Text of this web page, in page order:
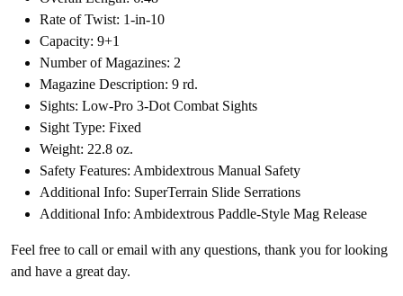
Rate of Twist: 1-in-10
Capacity: 9+1
Number of Magazines: 2
Magazine Description: 9 rd.
Sights: Low-Pro 3-Dot Combat Sights
Sight Type: Fixed
Weight: 22.8 oz.
Safety Features: Ambidextrous Manual Safety
Additional Info: SuperTerrain Slide Serrations
Additional Info: Ambidextrous Paddle-Style Mag Release
Feel free to call or email with any questions, thank you for looking
and have a great day.